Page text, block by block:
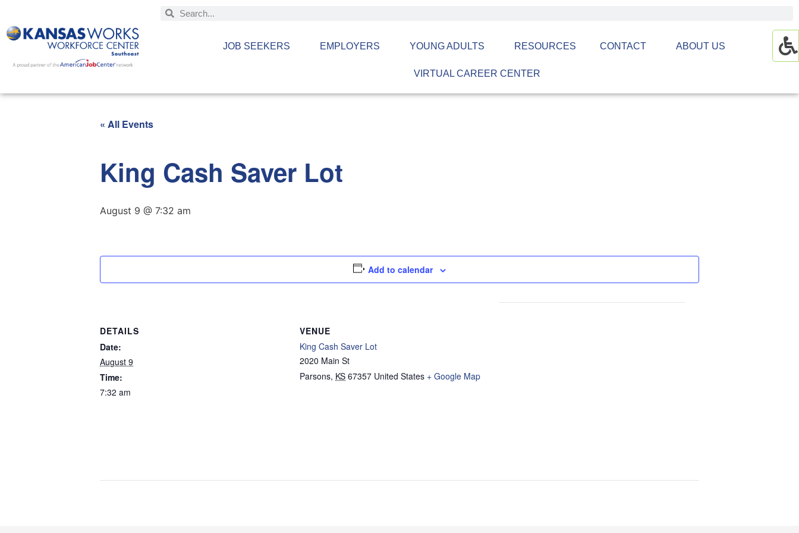
JOB SEEKERS EMPLOYERS YOUNG ADULTS RESOURCES CONTACT ABOUT US
VIRTUAL CAREER CENTER
« All Events
King Cash Saver Lot
August 9 @ 7:32 am
Add to calendar
DETAILS
Date:
August 9
Time:
7:32 am
VENUE
King Cash Saver Lot
2020 Main St
Parsons, KS 67357 United States + Google Map